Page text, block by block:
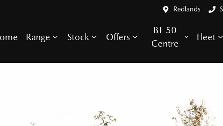
Redlands
Range Stock Offers
BT-50
Centre
Fleet